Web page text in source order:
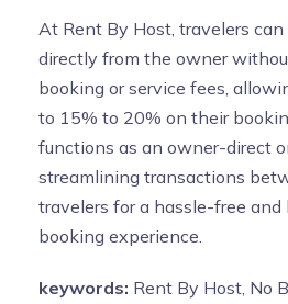
At Rent By Host, travelers
directly from the owner
booking or service fees,
to 15% to 20% on their
functions as an owner-direct
streamlining transactions
travelers for a hassle-free
booking experience.
keywords: Rent By Host, No